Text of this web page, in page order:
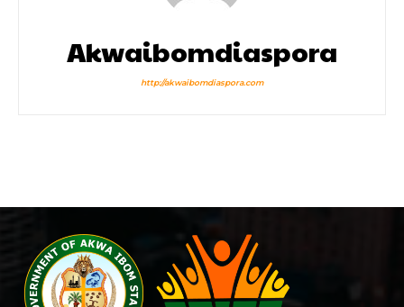
Akwaibomdiaspora
http://akwaibomdiaspora.com